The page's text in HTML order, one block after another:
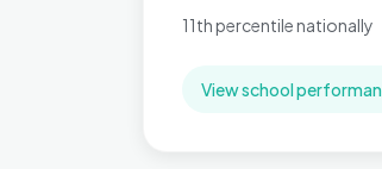
11th percentile nationally
View school